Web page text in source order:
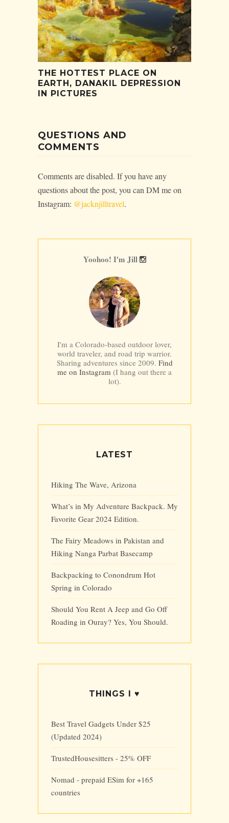
THE HOTTEST PLACE ON
EARTH, DANAKIL DEPRESSION
IN PICTURES
QUESTIONS AND
COMMENTS
Comments are disabled. If you have any
questions about the post, you can DM me on
Instagram: @jacknjilltravel.
Yoohoo! I'm Jill
I'm a Colorado-based outdoor lover,
world traveler, and road trip warrior.
Sharing adventures since 2009. Find
me on Instagram (I hang out there a
lot).
LATEST
Hiking The Wave, Arizona
What’s in My Adventure Backpack. My
Favorite Gear 2024 Edition.
The Fairy Meadows in Pakistan and
Hiking Nanga Parbat Basecamp
Backpacking to Conondrum Hot
Spring in Colorado
Should You Rent A Jeep and Go Off
Roading in Ouray? Yes, You Should.
THINGS I ♥
Best Travel Gadgets Under $25
(Updated 2024)
TrustedHousesitters - 25% OFF
Nomad - prepaid ESim for +165
countries